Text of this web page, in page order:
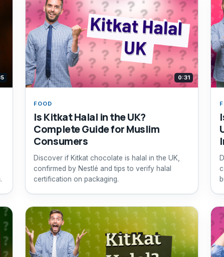
0:31
FOOD
Is Kitkat Halal in the UK?
Complete Guide for Muslim
Consumers
Discover if Kitkat chocolate is halal in the UK,
confirmed by Nestlé and tips to verify halal
certification on packaging.